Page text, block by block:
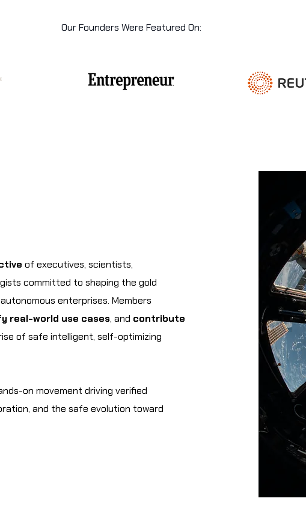
Our Founders Were Featured On:
of executives, scientists,
committed to shaping the gold
enterprises. Members
real-world use cases, and contribute
of safe intelligent, self-optimizing
on movement driving verified
and the safe evolution toward